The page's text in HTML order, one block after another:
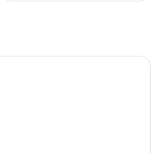
Premium bedding, Select Comfort